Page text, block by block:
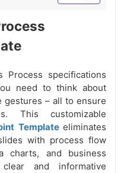
Process specifications
need to think about
gestures – all to ensure
This customizable
Template eliminates
with process flow
charts, and business
and informative